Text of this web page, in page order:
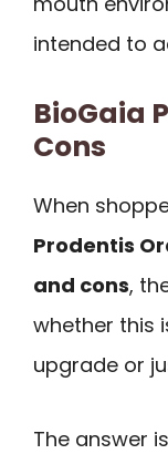
intended to
BioGaia
Cons
When
Prodentis
and cons,
whether this
upgrade or
The answer